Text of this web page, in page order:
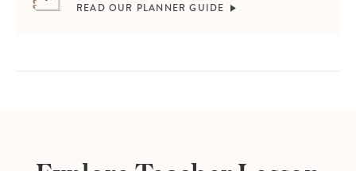
READ OUR PLANNER GUIDE